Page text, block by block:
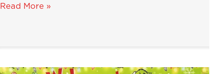
You’re
Tails
Read More »